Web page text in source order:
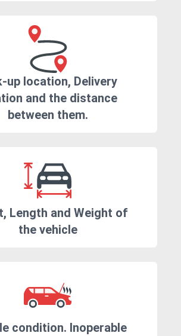
up location, Delivery
and the distance
between them.
Length and Weight of
the vehicle
condition. Inoperable